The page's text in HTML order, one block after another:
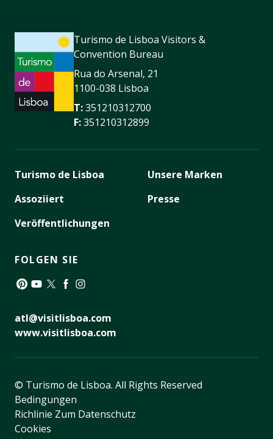
Turismo de Lisboa Visitors &
Convention Bureau
Rua do Arsenal, 21
1100-038 Lisboa
T:351210312700
F:351210312899
Turismo de Lisboa
Assoziiert
Veröffentlichungen
Unsere Marken
Presse
FOLGEN SIE
atl@visitlisboa.com
www.visitlisboa.com
© Turismo de Lisboa. All Rights Reserved
Bedingungen
Richlinie Zum Datenschutz
Cookies